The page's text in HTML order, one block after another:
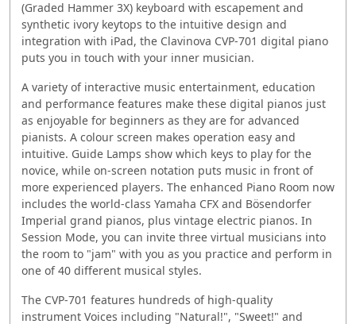
(Graded Hammer 3X) keyboard with escapement and
synthetic ivory keytops to the intuitive design and
integration with iPad, the Clavinova CVP-701 digital piano
puts you in touch with your inner musician.
A variety of interactive music entertainment, education
and performance features make these digital pianos just
as enjoyable for beginners as they are for advanced
pianists. A colour screen makes operation easy and
intuitive. Guide Lamps show which keys to play for the
novice, while on-screen notation puts music in front of
more experienced players. The enhanced Piano Room now
includes the world-class Yamaha CFX and Bösendorfer
Imperial grand pianos, plus vintage electric pianos. In
Session Mode, you can invite three virtual musicians into
the room to "jam" with you as you practice and perform in
one of 40 different musical styles.
The CVP-701 features hundreds of high-quality
instrument Voices including "Natural!", "Sweet!" and